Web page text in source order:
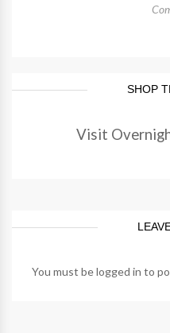
SHOP
Visit
You must belogged in to